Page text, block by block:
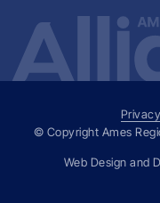
© Copyright Ames
Web Design and